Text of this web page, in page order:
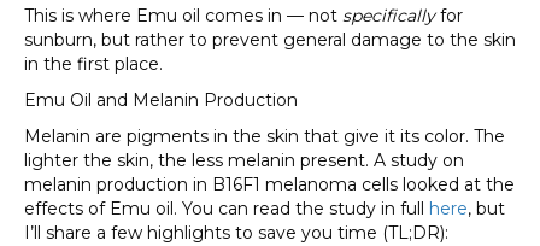
This is where Emu oil comes in — not specificallyfor
sunburn, but rather to prevent general damage to the skin
in the first place.
Emu Oil and Melanin Production
Melanin are pigments in the skin that give it its color. The
lighter the skin, the less melanin present. A study on
melanin production in B16F1 melanoma cells looked at the
effects of Emu oil. You can read the study in full
here, but
I’ll share a few highlights to save you time (TL;DR):